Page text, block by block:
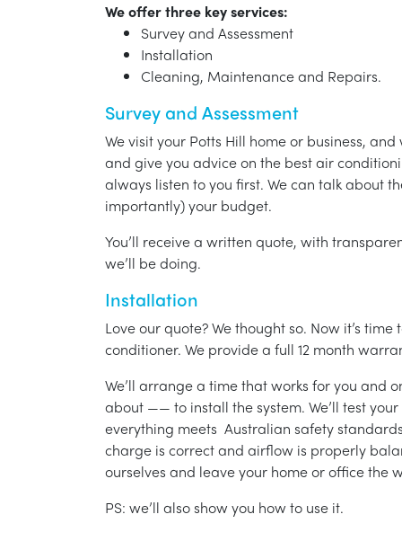
We offer three key services:
Survey and Assessment
Installation
Cleaning, Maintenance and Repairs.
Survey and Assessment
We visit your Potts Hill home or business,
and give you advice on the best air
always listen to you first. We can talk about
importantly) your budget.
You’ll receive a written quote, with
we’ll be doing.
Installation
Love our quote? We thought so. Now it’s
conditioner. We provide a full 12 month
We’ll arrange a time that works for you and
about —— to install the system. We’ll test
everything meets Australian safety
charge is correct and airflow is properly
ourselves and leave your home or office the
PS: we’ll also show you how to use it.